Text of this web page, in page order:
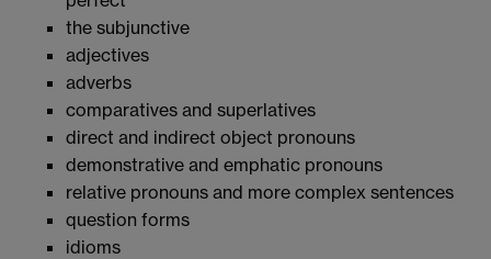
the subjunctive
adjectives
adverbs
comparatives and superlatives
direct and indirect object pronouns
demonstrative and emphatic pronouns
relative pronouns and more complex sentences
question forms
idioms